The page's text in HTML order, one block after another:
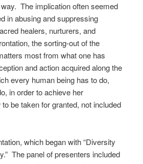
The implication often seemed
in abusing and suppressing
healers, nurturers, and
the sorting-out of the
most from what one has
and action acquired along the
every human being has to do,
in order to achieve her
be taken for granted, not included
which began with “Diversity
The panel of presenters included